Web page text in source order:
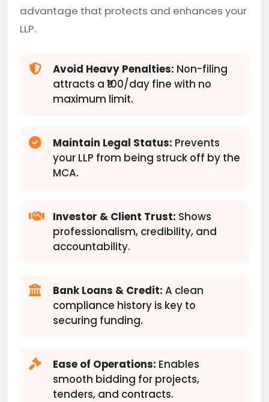
advantage that protects and enhances your
LLP.
Avoid Heavy Penalties: Non-filing
attracts a ₹100/day fine with no
maximum limit.
Maintain Legal Status: Prevents
your LLP from being struck off by the
MCA.
Investor & Client Trust: Shows
professionalism, credibility, and
accountability.
Bank Loans & Credit: A clean
compliance history is key to
securing funding.
Ease of Operations: Enables
smooth bidding for projects,
tenders, and contracts.